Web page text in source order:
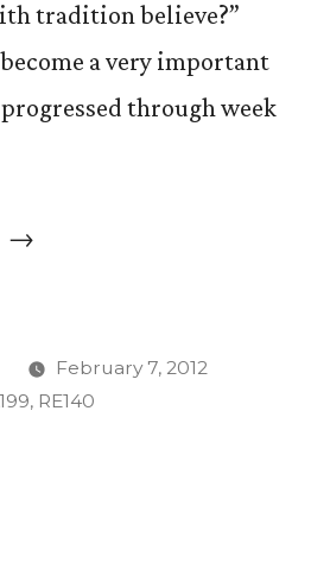
tradition believe?”
a very important
through week
February 7, 2012
, RE140